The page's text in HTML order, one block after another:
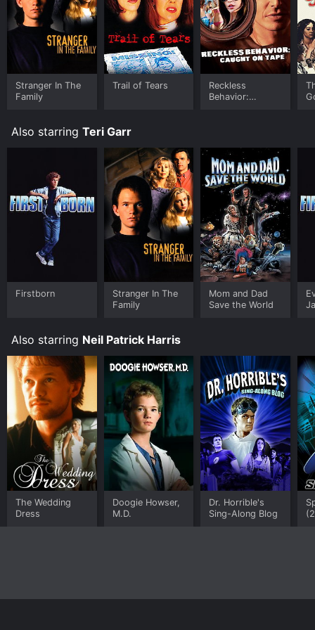
Stranger In The
Family
Trail of Tears
Reckless
Behavior:
Also starring Teri Garr
Firstborn
Stranger In The
Family
Mom and Dad
Save the World
Also starring Neil Patrick Harris
The Wedding
Dress
Doogie Howser,
M.D.
Dr. Horrible's
Sing-Along Blog